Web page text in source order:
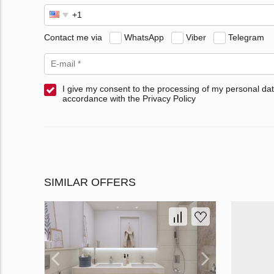
Contact me via WhatsApp Viber Telegram
I give my consent to the processing of my personal
accordance with the Privacy Policy
SIMILAR OFFERS